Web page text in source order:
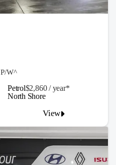
Petrol$2,860 / year*
P/W^
View
North Shore